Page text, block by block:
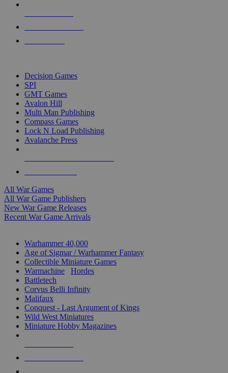
Decision Games
SPI
GMT Games
Avalon Hill
Multi Man Publishing
Compass Games
Lock N Load Publishing
Avalanche Press
All War Games
All War Game Publishers
New War Game Releases
Recent War Game Arrivals
Warhammer 40,000
Age of Sigmar / Warhammer Fantasy
Collectible Miniature Games
Warmachine
Hordes
Battletech
Corvus Belli Infinity
Malifaux
Conquest - Last Argument of Kings
Wild West Miniatures
Miniature Hobby Magazines